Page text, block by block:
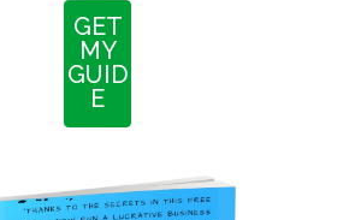
GET
MY
GUID
E